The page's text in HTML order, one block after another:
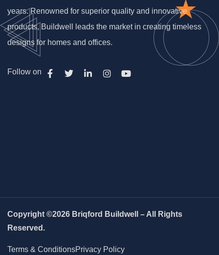
years. Renowned for superior quality and innovative
products, Buildwell leads the market in creating timeless
designs for homes and offices.
Follow on
Copyright ©2026 Briqford Buildwell – All Rights
Reserved.
Terms & ConditionsPrivacy Policy